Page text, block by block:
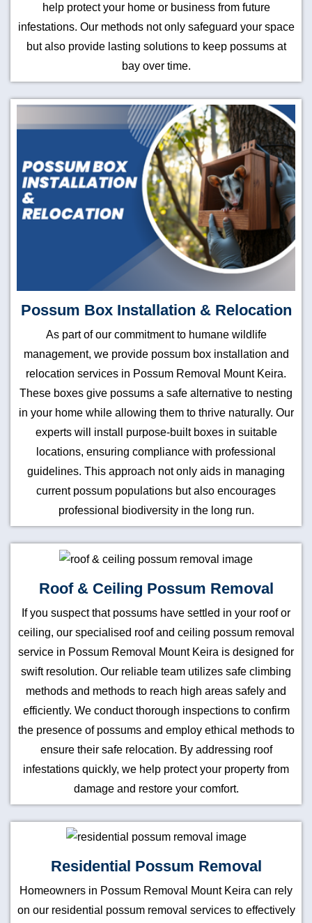
help protect your home or business from future
infestations. Our methods not only safeguard your space
but also provide lasting solutions to keep possums at
bay over time.
Possum Box Installation & Relocation
As part of our commitment to humane wildlife
management, we provide possum box installation and
relocation services in Possum Removal Mount Keira.
These boxes give possums a safe alternative to nesting
in your home while allowing them to thrive naturally. Our
experts will install purpose-built boxes in suitable
locations, ensuring compliance with professional
guidelines. This approach not only aids in managing
current possum populations but also encourages
professional biodiversity in the long run.
Roof & Ceiling Possum Removal
If you suspect that possums have settled in your roof or
ceiling, our specialised roof and ceiling possum removal
service in Possum Removal Mount Keira is designed for
swift resolution. Our reliable team utilizes safe climbing
methods and methods to reach high areas safely and
efficiently. We conduct thorough inspections to confirm
the presence of possums and employ ethical methods to
ensure their safe relocation. By addressing roof
infestations quickly, we help protect your property from
damage and restore your comfort.
Residential Possum Removal
Homeowners in Possum Removal Mount Keira can rely
on our residential possum removal services to effectively